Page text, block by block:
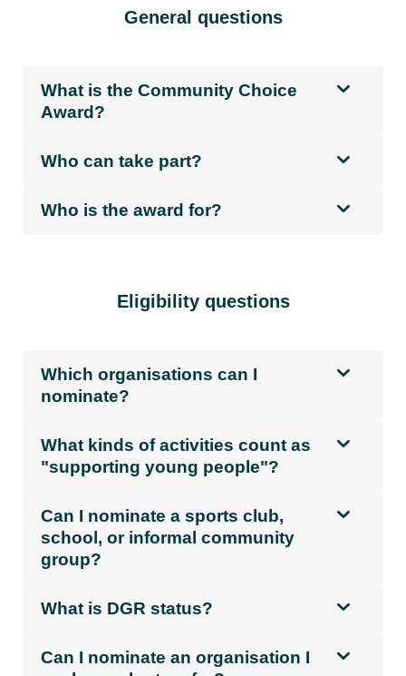
General questions
What is the Community Choice
Award?
Who can take part?
Who is the award for?
Eligibility questions
Which organisations can I
nominate?
What kinds of activities count as
"supporting young people"?
Can I nominate a sports club,
school, or informal community
group?
What is DGR status?
Can I nominate an organisation I